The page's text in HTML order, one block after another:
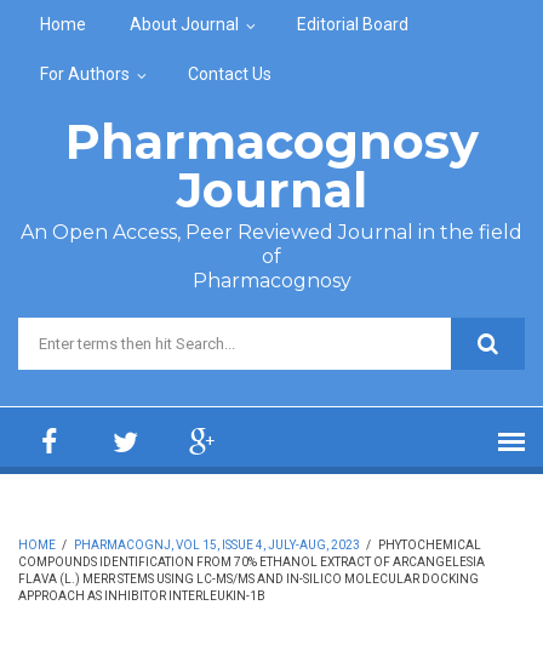
Home About Journal Editorial Board
For Authors Contact Us
Pharmacognosy
Journal
An Open Access, Peer Reviewed Journal in the field
of
Pharmacognosy
Search form
HOME / PHARMACOGNJ, VOL 15, ISSUE 4, JULY-AUG, 2023 /
PHYTOCHEMICAL
COMPOUNDS IDENTIFICATION FROM 70% ETHANOL EXTRACT OF ARCANGELESIA
FLAVA (L.) MERR STEMS USING LC-MS/MS AND IN-SILICO MOLECULAR DOCKING
APPROACH AS INHIBITOR INTERLEUKIN-1Β